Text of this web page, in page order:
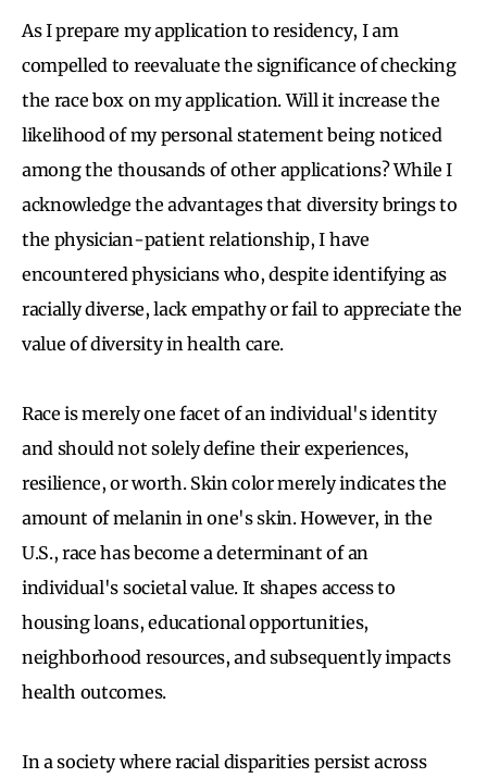
As I prepare my application to residency, I am
compelled to reevaluate the significance of checking
the race box on my application. Will it increase the
likelihood of my personal statement being noticed
among the thousands of other applications? While I
acknowledge the advantages that diversity brings to
the physician-patient relationship, I have
encountered physicians who, despite identifying as
racially diverse, lack empathy or fail to appreciate the
value of diversity in health care.
Race is merely one facet of an individual's identity
and should not solely define their experiences,
resilience, or worth. Skin color merely indicates the
amount of melanin in one's skin. However, in the
U.S., race has become a determinant of an
individual's societal value. It shapes access to
housing loans, educational opportunities,
neighborhood resources, and subsequently impacts
health outcomes.
In a society where racial disparities persist across